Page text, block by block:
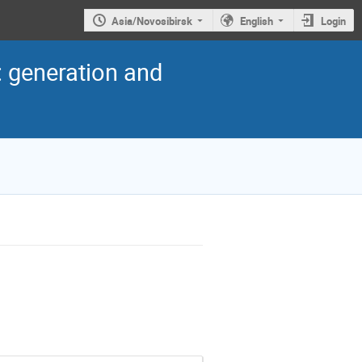
Asia/Novosibirsk English Login
and